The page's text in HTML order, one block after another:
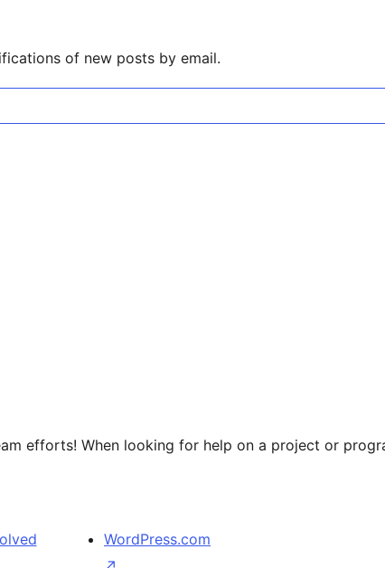
of new posts by email.
efforts! When looking for help on a project or
WordPress.com